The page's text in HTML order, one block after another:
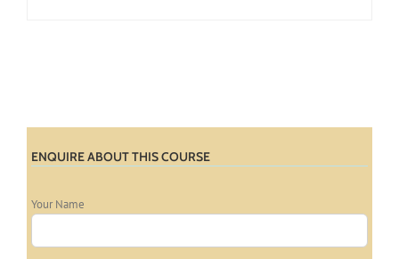
ENQUIRE ABOUT THIS COURSE
Your Name